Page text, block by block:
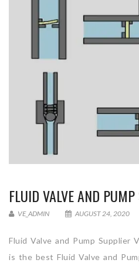
FLUID VALVE AND
VE_ADMIN AUGUST 24, 2020
Fluid Valve and Pump Supplier
is the best Fluid Valve and